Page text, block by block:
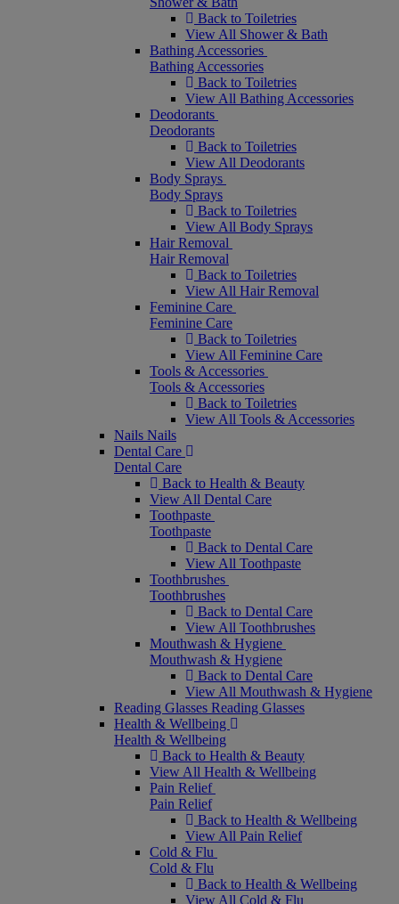
Back to Toiletries
View All Shower & Bath
Bathing Accessories
Bathing Accessories
Back to Toiletries
View All Bathing Accessories
Deodorants
Deodorants
Back to Toiletries
View All Deodorants
Body Sprays
Body Sprays
Back to Toiletries
View All Body Sprays
Hair Removal
Hair Removal
Back to Toiletries
View All Hair Removal
Feminine Care
Feminine Care
Back to Toiletries
View All Feminine Care
Tools & Accessories
Tools & Accessories
Back to Toiletries
View All Tools & Accessories
Nails Nails
Dental Care
Dental Care
Back to Health & Beauty
View All Dental Care
Toothpaste
Toothpaste
Back to Dental Care
View All Toothpaste
Toothbrushes
Toothbrushes
Back to Dental Care
View All Toothbrushes
Mouthwash & Hygiene
Mouthwash & Hygiene
Back to Dental Care
View All Mouthwash & Hygiene
Reading Glasses Reading Glasses
Health & Wellbeing
Health & Wellbeing
Back to Health & Beauty
View All Health & Wellbeing
Pain Relief
Pain Relief
Back to Health & Wellbeing
View All Pain Relief
Cold & Flu
Cold & Flu
Back to Health & Wellbeing
View All Cold & Flu